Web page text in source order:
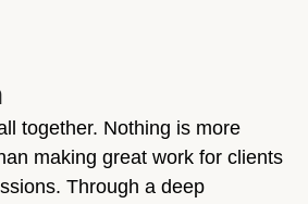
together. Nothing is more
making great work for clients
Through a deep